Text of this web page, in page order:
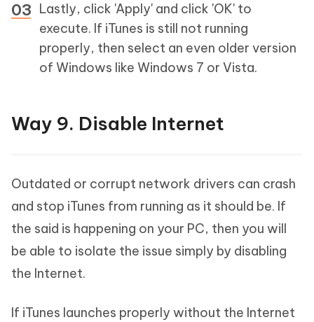
Lastly, click 'Apply' and click 'OK' to
execute. If iTunes is still not running
properly, then select an even older version
of Windows like Windows 7 or Vista.
Way 9. Disable Internet
Outdated or corrupt network drivers can crash
and stop iTunes from running as it should be. If
the said is happening on your PC, then you will
be able to isolate the issue simply by disabling
the Internet.
If iTunes launches properly without the Internet